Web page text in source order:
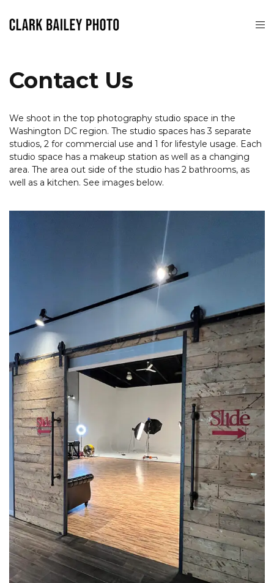
Contact Us
We shoot in the top photography studio space in the
Washington DC region. The studio spaces has 3 separate
studios, 2 for commercial use and 1 for lifestyle usage. Each
studio space has a makeup station as well as a changing
area. The area out side of the studio has 2 bathrooms, as
well as a kitchen. See images below.